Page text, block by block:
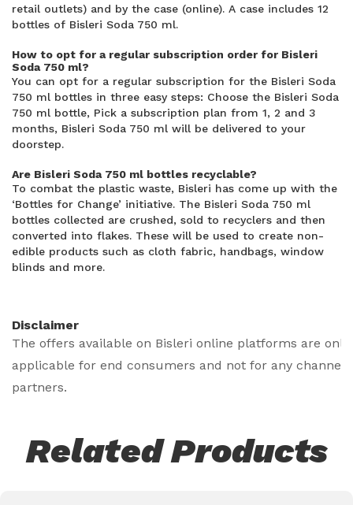
retail outlets) and by the case (online). A case includes 12
bottles of Bisleri Soda 750 ml.
How to opt for a regular subscription order for Bisleri
Soda 750 ml?
You can opt for a regular subscription for the Bisleri Soda
750 ml bottles in three easy steps: Choose the Bisleri Soda
750 ml bottle, Pick a subscription plan from 1, 2 and 3
months, Bisleri Soda 750 ml will be delivered to your
doorstep.
Are Bisleri Soda 750 ml bottles recyclable?
To combat the plastic waste, Bisleri has come up with the
‘Bottles for Change’ initiative. The Bisleri Soda 750 ml
bottles collected are crushed, sold to recyclers and then
converted into flakes. These will be used to create non-
edible products such as cloth fabric, handbags, window
blinds and more.
Disclaimer
The offers available on Bisleri online platforms are only
applicable for end consumers and not for any channel
partners.
Related Products